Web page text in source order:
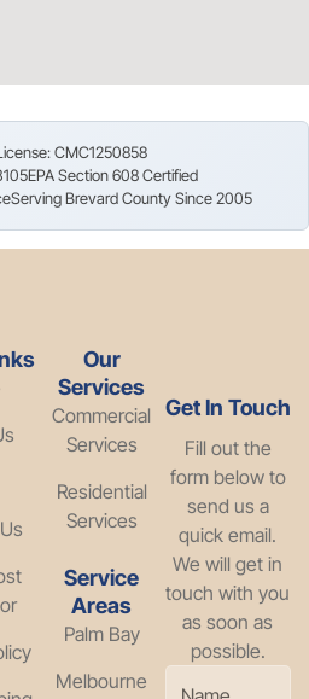
CMC1250858
EPA Section 608 Certified
Serving Brevard County Since 2005
Our
Services
Commercial
Services
Residential
Services
Service
Areas
Palm Bay
Melbourne
Get In Touch
Fill out the
form below to
send us a
quick email.
We will get in
touch with you
as soon as
possible.